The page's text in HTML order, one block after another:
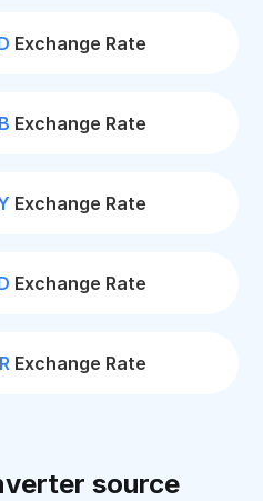
Exchange Rate
Exchange Rate
Exchange Rate
Exchange Rate
Exchange Rate
source